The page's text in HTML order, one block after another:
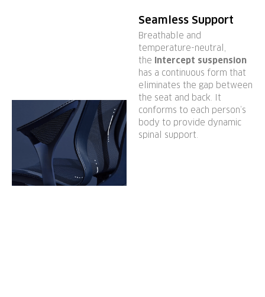
Seamless Support
Breathable and
temperature-neutral,
the Intercept suspension
has a continuous form that
eliminates the gap between
the seat and back. It
conforms to each person’s
body to provide dynamic
spinal support.